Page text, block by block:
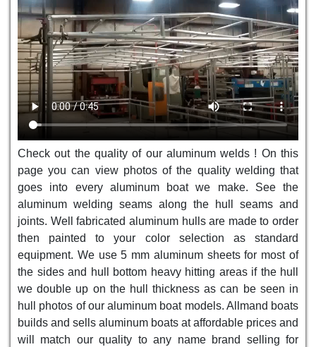
Check out the quality of our aluminum welds ! On this
page you can view photos of the quality welding that
goes into every aluminum boat we make. See the
aluminum welding seams along the hull seams and
joints. Well fabricated aluminum hulls are made to order
then painted to your color selection as standard
equipment. We use 5 mm aluminum sheets for most of
the sides and hull bottom heavy hitting areas if the hull
we double up on the hull thickness as can be seen in
hull photos of our aluminum boat models. Allmand boats
builds and sells aluminum boats at affordable prices and
will match our quality to any name brand selling for